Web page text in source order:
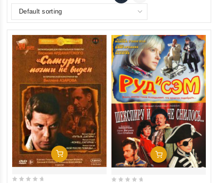
Add To Cart Add To Cart